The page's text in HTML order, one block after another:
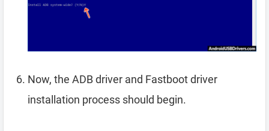
Now, the ADB driver and Fastboot driver
installation process should begin.